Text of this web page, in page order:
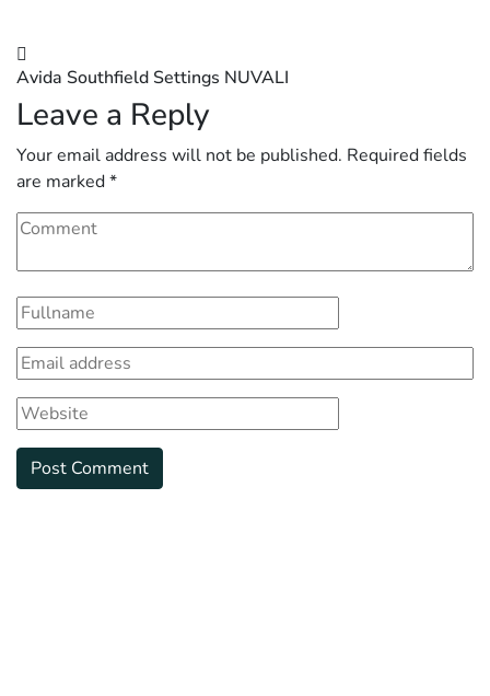
Post
navigation
Avida Southfield Settings NUVALI
Leave a Reply
Your email address will not be published. Required fields
are marked*